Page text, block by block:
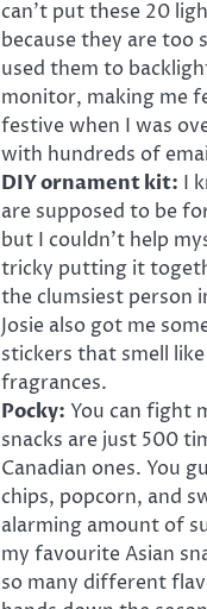
can’t put these 20
because they are too
used them to
monitor, making me
festive when I was
with hundreds of
DIY ornament kit: I
are supposed to be
but I couldn’t help
tricky putting it
the clumsiest person
Josie also got me
stickers that smell
fragrances.
Pocky: You can fight
snacks are just 500
Canadian ones. You
chips, popcorn, and
alarming amount of
my favourite Asian
so many different